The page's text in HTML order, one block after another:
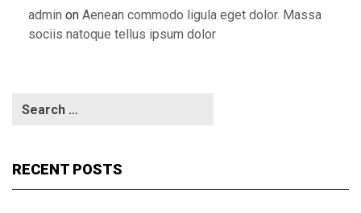
admin on Aenean commodo ligula eget dolor. Massa
sociis natoque tellus ipsum dolor
RECENT POSTS